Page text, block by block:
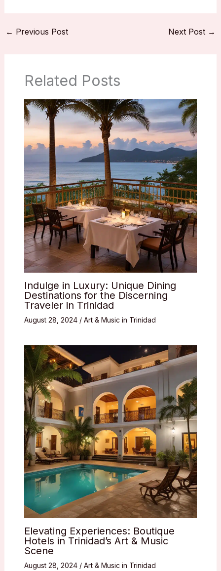
← Previous Post Next Post →
Related Posts
Indulge in Luxury: Unique Dining
Destinations for the Discerning
Traveler in Trinidad
August 28, 2024 / Art & Music in Trinidad
Elevating Experiences: Boutique
Hotels in Trinidad’s Art & Music
Scene
August 28, 2024 / Art & Music in Trinidad